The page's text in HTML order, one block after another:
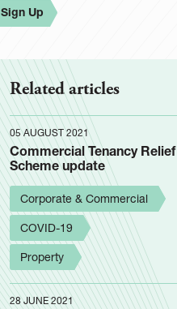
Sign Up
Related articles
05 AUGUST 2021
Commercial Tenancy Relief
Scheme update
Corporate & Commercial
COVID-19
Property
28 JUNE 2021